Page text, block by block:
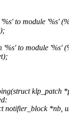
to module '%s'
to module '%s'
klp_patch
notifier_block *nb,